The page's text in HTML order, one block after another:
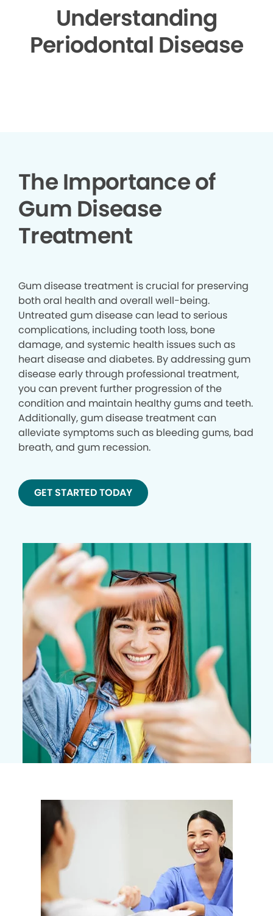
Understanding
Periodontal Disease
The Importance of
Gum Disease
Treatment
Gum disease treatment is crucial for preserving
both oral health and overall well-being.
Untreated gum disease can lead to serious
complications, including tooth loss, bone
damage, and systemic health issues such as
heart disease and diabetes. By addressing gum
disease early through professional treatment,
you can prevent further progression of the
condition and maintain healthy gums and teeth.
Additionally, gum disease treatment can
alleviate symptoms such as bleeding gums, bad
breath, and gum recession.
GET STARTED TODAY